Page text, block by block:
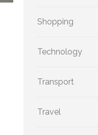
Shopping
Technology
Transport
Travel